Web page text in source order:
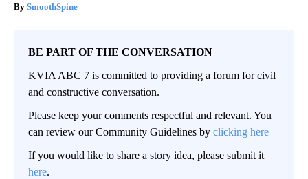
SmoothSpine
BE PART OF THE CONVERSATION
KVIA ABC 7 is committed to providing a forum for civil
and constructive conversation.
Please keep your comments respectful and relevant. You
can review our Community Guidelines by clicking here
If you would like to share a story idea, please submit it
here.